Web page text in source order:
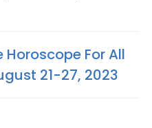
Horoscope For All
21-27, 2023